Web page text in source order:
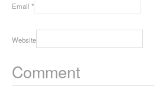
Email *
Website
Comment